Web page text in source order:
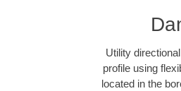
Utility
profile using
located in the